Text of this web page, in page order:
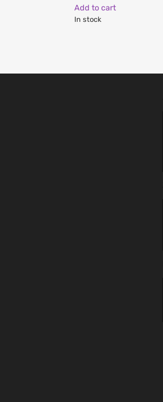
Add to cart
In stock